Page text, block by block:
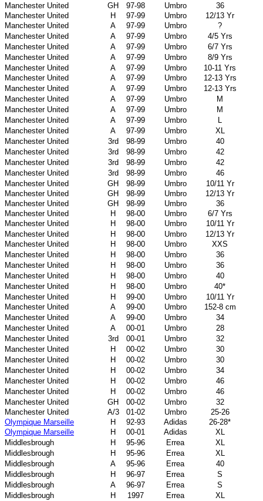
Manchester United
GH 97-98 Umbro
36
Manchester United
H 97-99 Umbro
12/13 Yr
Manchester United
A 97-99 Umbro
?
Manchester United
A 97-99 Umbro
4/5 Yrs
Manchester United
A 97-99 Umbro
6/7 Yrs
Manchester United
A 97-99 Umbro
8/9 Yrs
Manchester United
A 97-99 Umbro
10-11 Yrs
Manchester United
A 97-99 Umbro
12-13 Yrs
Manchester United
A 97-99 Umbro
12-13 Yrs
Manchester United
A 97-99 Umbro
M
Manchester United
A 97-99 Umbro
M
Manchester United
A 97-99 Umbro
L
Manchester United
A 97-99 Umbro
XL
Manchester United
3rd 98-99 Umbro
40
Manchester United
3rd 98-99 Umbro
42
Manchester United
3rd 98-99 Umbro
42
Manchester United
3rd 98-99 Umbro
46
Manchester United
GH 98-99 Umbro
10/11 Yr
Manchester United
GH 98-99 Umbro
12/13 Yr
Manchester United
GH 98-99 Umbro
36
Manchester United
H 98-00 Umbro
6/7 Yrs
Manchester United
H 98-00 Umbro
10/11 Yr
Manchester United
H 98-00 Umbro
12/13 Yr
Manchester United
H 98-00 Umbro
XXS
Manchester United
H 98-00 Umbro
36
Manchester United
H 98-00 Umbro
36
Manchester United
H 98-00 Umbro
40
Manchester United
H 98-00 Umbro
40*
Manchester United
H 99-00 Umbro
10/11 Yr
Manchester United
A 99-00 Umbro
152-8 cm
Manchester United
A 99-00 Umbro
34
Manchester United
A 00-01 Umbro
28
Manchester United
3rd 00-01 Umbro
32
Manchester United
H 00-02 Umbro
30
Manchester United
H 00-02 Umbro
30
Manchester United
H 00-02 Umbro
34
Manchester United
H 00-02 Umbro
46
Manchester United
H 00-02 Umbro
46
Manchester United
GH 00-02 Umbro
32
Manchester United
A/3 01-02 Umbro
25-26
Olympique Marseille
H 92-93 Adidas
26-28*
Olympique Marseille
H 00-01 Adidas
XL
Middlesbrough
H 95-96 Errea
XL
Middlesbrough
H 95-96 Errea
XL
Middlesbrough
A 95-96 Errea
40
Middlesbrough
H 96-97 Errea
S
Middlesbrough
A 96-97 Errea
S
Middlesbrough
H 1997 Errea XL